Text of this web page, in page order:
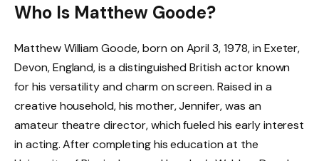
Who Is Matthew Goode?
Matthew William Goode, born on April 3, 1978, in Exeter,
Devon, England, is a distinguished British actor known
for his versatility and charm on screen. Raised in a
creative household, his mother, Jennifer, was an
amateur theatre director, which fueled his early interest
in acting. After completing his education at the